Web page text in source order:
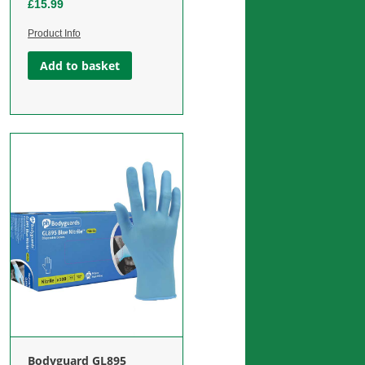
Jason Burn Spray / Freeze Spray
“ICE COLD” Skin Coolant 400ml
£15.99
Product Info
Add to basket
Bodyguard GL895